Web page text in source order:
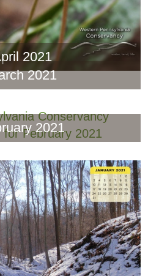
2021
2021
2021